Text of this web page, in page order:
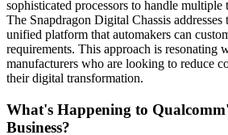
sophisticated processors to handle multiple
The Snapdragon Digital Chassis
unified platform that automakers can
requirements. This approach is resonating
manufacturers who are looking to reduce
their digital transformation.
What's Happening to
Business?